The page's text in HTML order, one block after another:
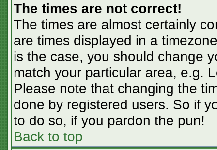
The times are not correct!
The times are almost certainly
are times displayed in a
is the case, you should change
match your particular area, e.g.
Please note that changing the
done by registered users. So if
to do so, if you pardon the pun!
Back to top